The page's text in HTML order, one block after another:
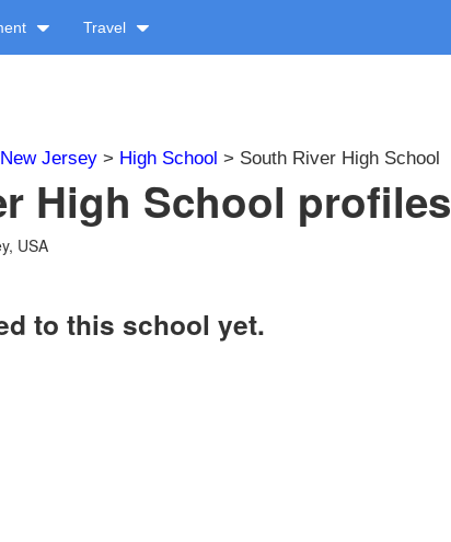
Travel
New Jersey > High School > South River High School
High School profiles
USA
to this school yet.